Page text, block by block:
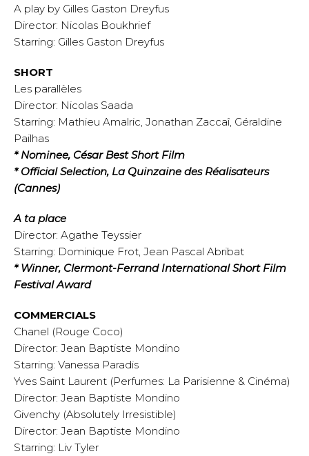
A play by Gilles Gaston Dreyfus
Director: Nicolas Boukhrief
Starring: Gilles Gaston Dreyfus
SHORT
Les parallèles
Director: Nicolas Saada
Starring: Mathieu Amalric, Jonathan Zaccaî, Géraldine
Pailhas
* Nominee, César Best Short Film
* Official Selection, La Quinzaine des Réalisateurs
(Cannes)
A ta place
Director: Agathe Teyssier
Starring: Dominique Frot, Jean Pascal Abribat
* Winner, Clermont-Ferrand International Short Film
Festival Award
COMMERCIALS
Chanel (Rouge Coco)
Director: Jean Baptiste Mondino
Starring: Vanessa Paradis
Yves Saint Laurent (Perfumes: La Parisienne & Cinéma)
Director: Jean Baptiste Mondino
Givenchy (Absolutely Irresistible)
Director: Jean Baptiste Mondino
Starring: Liv Tyler